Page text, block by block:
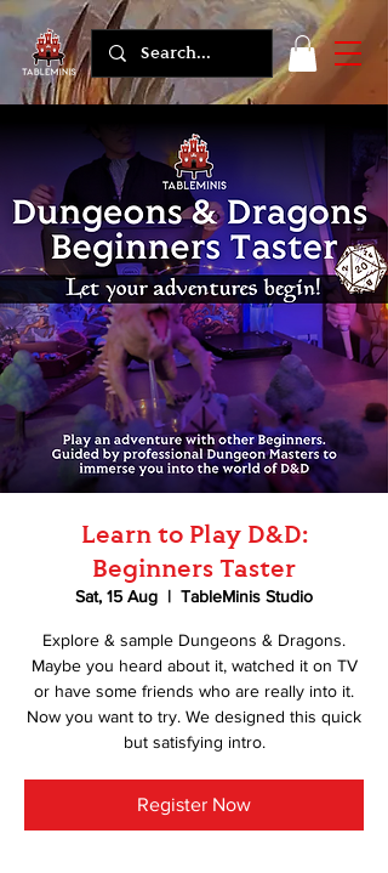
Learn to Play D&D:
Beginners Taster
Sat, 15 Aug
  |
TableMinis Studio
Explore & sample Dungeons & Dragons.
Maybe you heard about it, watched it on TV
or have some friends who are really into it.
Now you want to try. We designed this quick
but satisfying intro.
Register Now